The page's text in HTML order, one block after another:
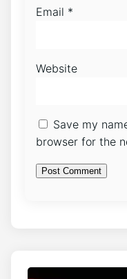
Email *
Website
Save my
browser for the